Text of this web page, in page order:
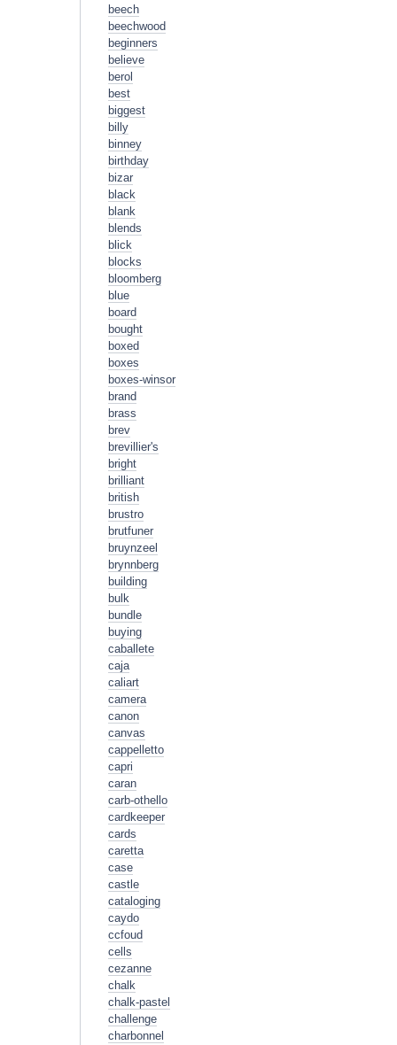
beech
beechwood
beginners
believe
berol
best
biggest
billy
binney
birthday
bizar
black
blank
blends
blick
blocks
bloomberg
blue
board
bought
boxed
boxes
boxes-winsor
brand
brass
brev
brevillier's
bright
brilliant
british
brustro
brutfuner
bruynzeel
brynnberg
building
bulk
bundle
buying
caballete
caja
caliart
camera
canon
canvas
cappelletto
capri
caran
carb-othello
cardkeeper
cards
caretta
case
castle
cataloging
caydo
ccfoud
cells
cezanne
chalk
chalk-pastel
challenge
charbonnel